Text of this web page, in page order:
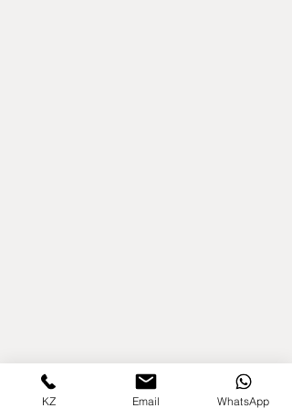
KZ Email WhatsApp